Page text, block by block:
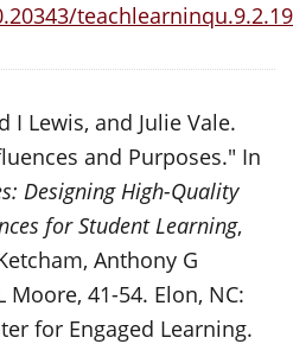
teachlearninqu.9.2.19
I Lewis, and Julie Vale.
and Purposes." In
Designing High-Quality
for Student Learning,
Anthony G
Moore, 41-54. Elon, NC:
for Engaged Learning.